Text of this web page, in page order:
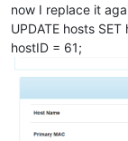
now I replace it
UPDATE hosts SET
hostID = 61;